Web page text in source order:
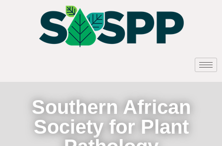
Southern African
Society for Plant